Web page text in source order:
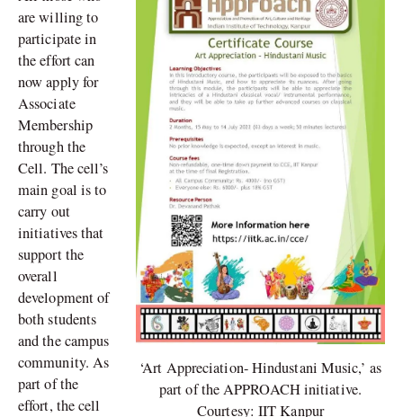
‘Art Appreciation- Hindustani Music,’ as
part of the APPROACH initiative.
Courtesy: IIT Kanpur
are willing to
participate in
the effort can
now apply for
Associate
Membership
through the
Cell. The cell’s
main goal is to
carry out
initiatives that
support the
overall
development of
both students
and the campus
community. As
part of the
effort, the cell